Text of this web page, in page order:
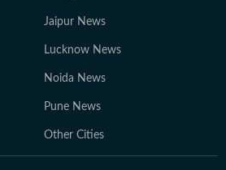
Jaipur News
Lucknow News
Noida News
Pune News
Other Cities